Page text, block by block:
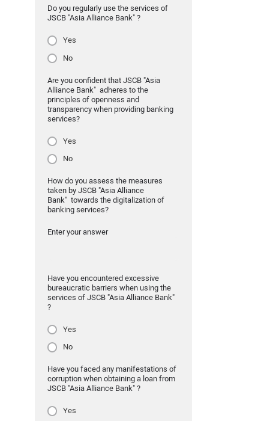
Do you regularly use the services of
JSCB "Asia Alliance Bank" ?
Yes
No
Are you confident that JSCB "Asia
Alliance Bank" adheres to the
principles of openness and
transparency when providing banking
services?
Yes
No
How do you assess the measures
taken by JSCB "Asia Alliance
Bank" towards the digitalization of
banking services?
Enter your answer
Have you encountered excessive
bureaucratic barriers when using the
services of JSCB "Asia Alliance Bank"
?
Yes
No
Have you faced any manifestations of
corruption when obtaining a loan from
JSCB "Asia Alliance Bank" ?
Yes